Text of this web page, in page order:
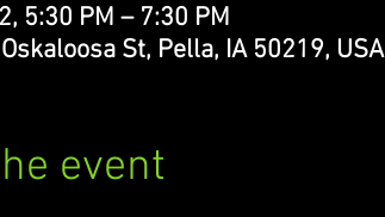
5:30 PM – 7:30 PM
St, Pella, IA 50219, USA
event